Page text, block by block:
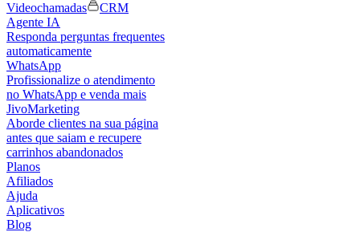
Videochamadas
CRM
Agente IA
Responda perguntas frequentes
automaticamente
WhatsApp
Profissionalize o atendimento
no WhatsApp e venda mais
JivoMarketing
Aborde clientes na sua página
antes que saiam e recupere
carrinhos abandonados
Planos
Afiliados
Ajuda
Aplicativos
Blog